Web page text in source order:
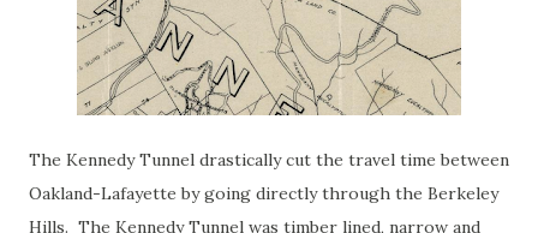
The Kennedy Tunnel drastically cut the travel time between
Oakland-Lafayette by going directly through the Berkeley
Hills. The Kennedy Tunnel was timber lined, narrow and